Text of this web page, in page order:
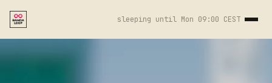
sleeping until Mon 09:00 CEST